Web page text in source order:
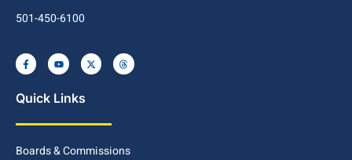
501-450-6100
Quick Links
Boards & Commissions